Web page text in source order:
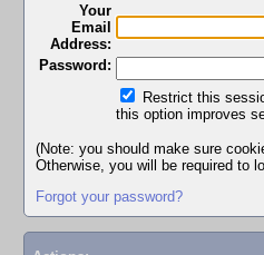
Your
Email
Address:
Password:
Restrict this
this option improves
(Note: you should make sure
Otherwise, you will be required to
Forgot your password?